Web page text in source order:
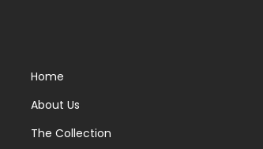
Home
About Us
The Collection